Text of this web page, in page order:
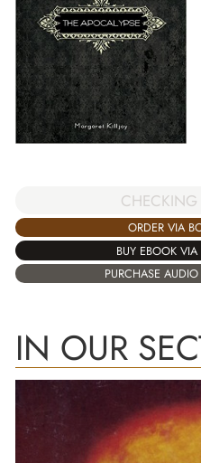
ORDER VIA
BUY EBOOK
PURCHASE
IN OUR